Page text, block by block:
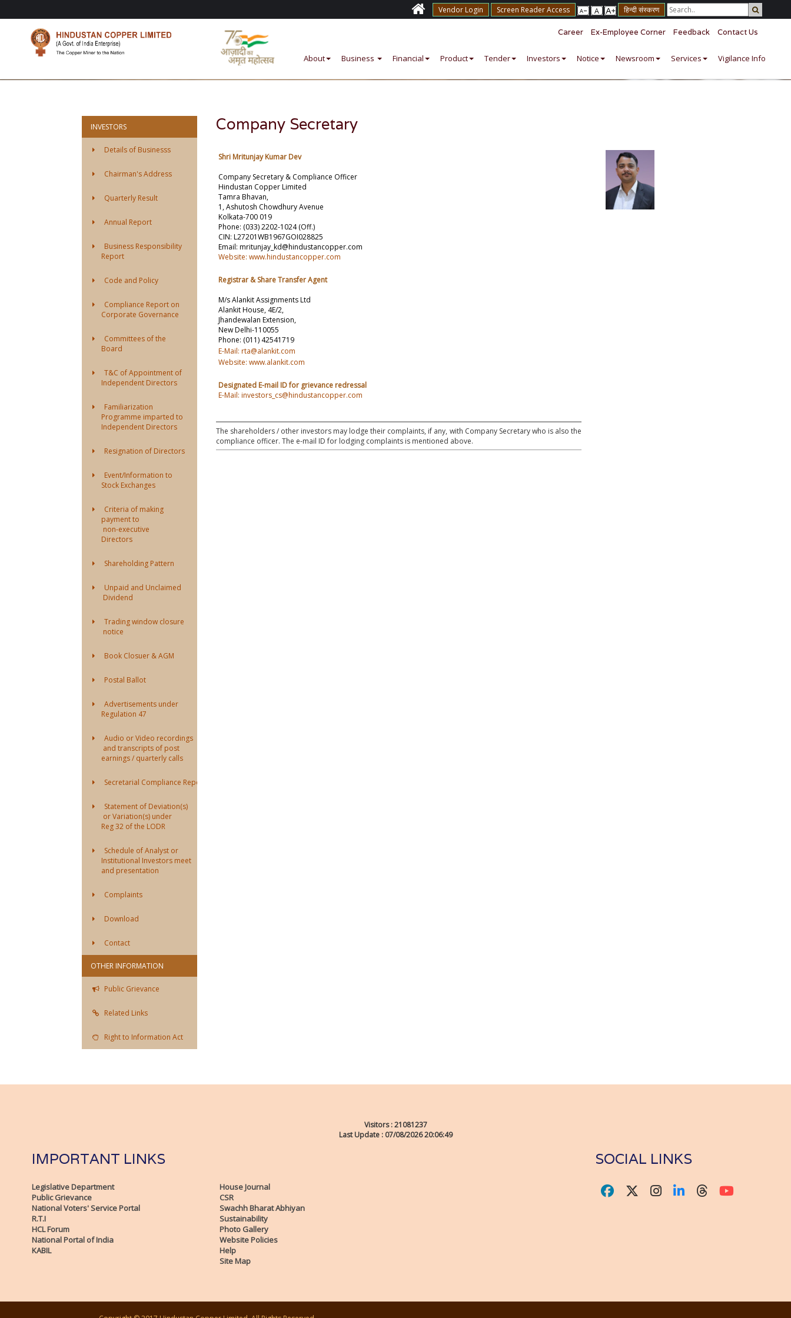
Vendor Login Screen Reader Access हिन्दी संस्करण
Contact Us
Feedback
Ex-Employee Corner
Career
About Business Financial Product Tender Investors Notice Newsroom Services Vigilance Info
INVESTORS
Details of Businesss
Chairman's Address
Quarterly Result
Annual Report
Business Responsibility
Report
Code and Policy
Compliance Report on
Corporate Governance
Committees of the
Board
T&C of Appointment of
Independent Directors
Familiarization
Programme imparted to
Independent Directors
Resignation of Directors
Event/Information to
Stock Exchanges
Criteria of making
payment to
non-executive
Directors
Shareholding Pattern
Unpaid and Unclaimed
Dividend
Trading window closure
notice
Book Closuer & AGM
Postal Ballot
Advertisements under
Regulation 47
Audio or Video recordings
and transcripts of post
earnings / quarterly calls
Secretarial Compliance Report
Statement of Deviation(s)
or Variation(s) under
Reg 32 of the LODR
Schedule of Analyst or
Institutional Investors meet
and presentation
Complaints
Download
Contact
OTHER INFORMATION
Public Grievance
Related Links
Right to Information Act
Company Secretary
Shri Mritunjay Kumar Dev
Company Secretary & Compliance Officer
Hindustan Copper Limited
Tamra Bhavan,
1, Ashutosh Chowdhury Avenue
Kolkata-700 019
Phone: (033) 2202-1024 (Off.)
CIN: L27201WB1967GOI028825
Email: mritunjay_kd@hindustancopper.com
Website: www.hindustancopper.com
Registrar & Share Transfer Agent
M/s Alankit Assignments Ltd
Alankit House, 4E/2,
Jhandewalan Extension,
New Delhi-110055
Phone: (011) 42541719
E-Mail: rta@alankit.com
Website: www.alankit.com
Designated E-mail ID for grievance redressal
E-Mail: investors_cs@hindustancopper.com
The shareholders / other investors may lodge their complaints, if any, with Company Secretary who is also the
compliance officer. The e-mail ID for lodging complaints is mentioned above.
Visitors :21081237
Last Update : 07/08/2026 20:06:49
IMPORTANT LINKS
Legislative Department
Public Grievance
National Voters' Service Portal
R.T.I
HCL Forum
National Portal of India
KABIL
House Journal
CSR
Swachh Bharat Abhiyan
Sustainability
Photo Gallery
Website Policies
Help
Site Map
SOCIAL LINKS